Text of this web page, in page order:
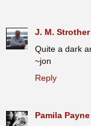
J. M. Strother
Quite a dark
~jon
Reply
Pamila Payne